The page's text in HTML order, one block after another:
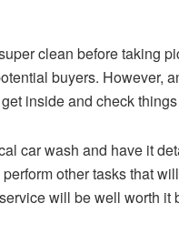
clean before taking
buyers. However,
inside and check
car wash and have it
other tasks that
will be well worth it